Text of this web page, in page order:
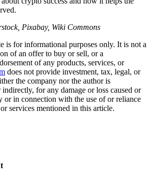
Pixabay, Wiki Commons
is for informational purposes only. It is not a
of an offer to buy or sell, or a
of any products, services, or
does not provide investment, tax, legal, or
the company nor the author is
for any damage or loss caused or
or in connection with the use of or reliance
services mentioned in this article.